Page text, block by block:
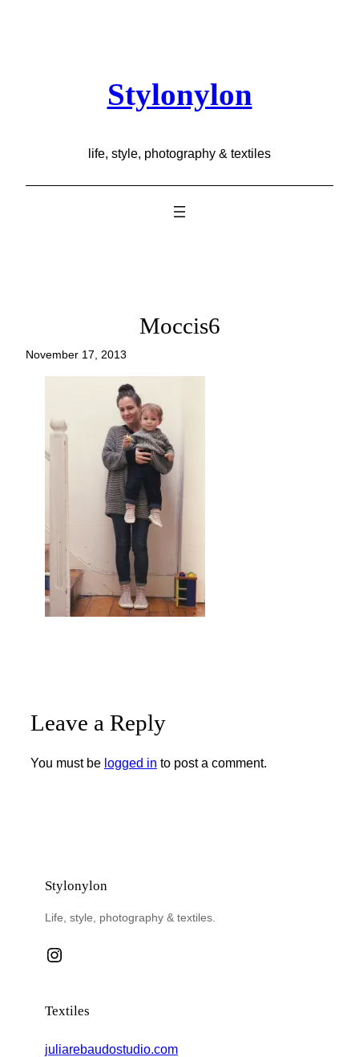
Stylonylon
life, style, photography & textiles
Moccis6
November 17, 2013
Leave a Reply
You must be logged in to post a comment.
Stylonylon
Life, style, photography & textiles.
Instagram
Textiles
juliarebaudostudio.com